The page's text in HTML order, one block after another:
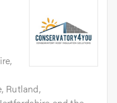
Rutland,